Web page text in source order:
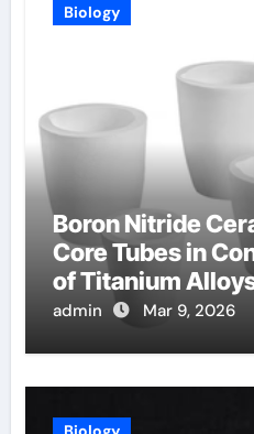
Biology
Boron Nitride
Core Tubes in
of Titanium
admin Mar 9, 2026